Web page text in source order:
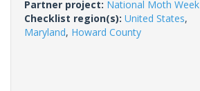
Partner project: National Moth Week
Checklist region(s): United States,
Maryland, Howard County